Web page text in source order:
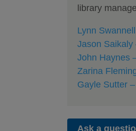
library
Lynn
Jason Saikaly
John Haynes
Zarina
Gayle Sutter
Ask a